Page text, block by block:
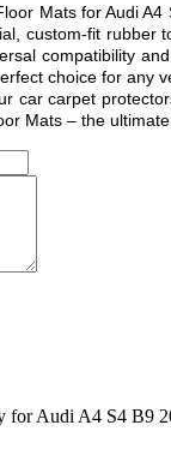
Mats for Audi
custom-fit rubber
compatibility
choice for any
car carpet
Mats – the
for Audi A4 S4 B9